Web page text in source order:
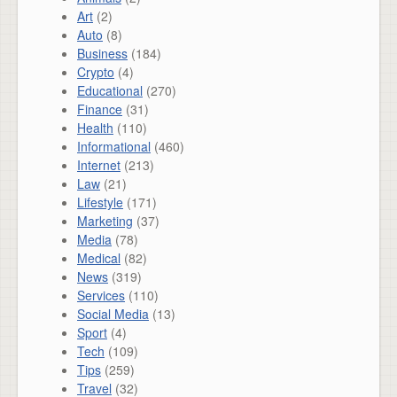
Art (2)
Auto (8)
Business (184)
Crypto (4)
Educational (270)
Finance (31)
Health (110)
Informational (460)
Internet (213)
Law (21)
Lifestyle (171)
Marketing (37)
Media (78)
Medical (82)
News (319)
Services (110)
Social Media (13)
Sport (4)
Tech (109)
Tips (259)
Travel (32)